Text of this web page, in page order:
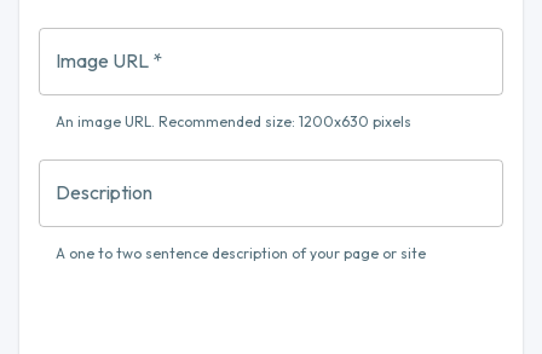
Image URL *
An image URL. Recommended size: 1200x630 pixels
Description
A one to two sentence description of your page or site